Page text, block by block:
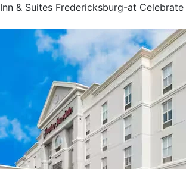
& Suites Fredericksburg-at Celebrate